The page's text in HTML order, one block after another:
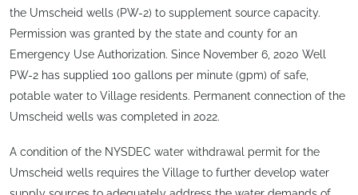
the Umscheid wells (PW-2) to supplement source capacity.
Permission was granted by the state and county for an
Emergency Use Authorization. Since November 6, 2020 Well
PW-2 has supplied 100 gallons per minute (gpm) of safe,
potable water to Village residents. Permanent connection of the
Umscheid wells was completed in 2022.
A condition of the NYSDEC water withdrawal permit for the
Umscheid wells requires the Village to further develop water